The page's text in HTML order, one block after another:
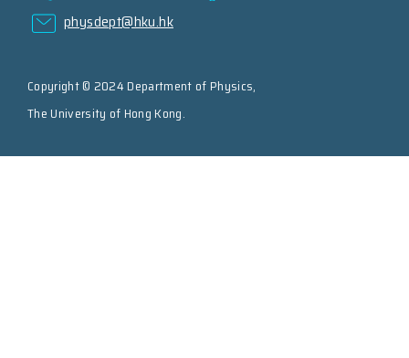
physdept@hku.hk
Copyright © 2024 Department of Physics,
The University of Hong Kong.